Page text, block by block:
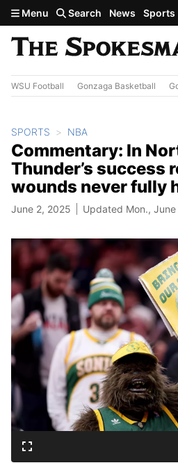
Skip to main content
Menu Search News Sports
WSU Football Gonzaga Basketball
SPORTS NBA
Commentary: In
Thunder’s success
wounds never fully
June 2, 2025 Updated Mon.,